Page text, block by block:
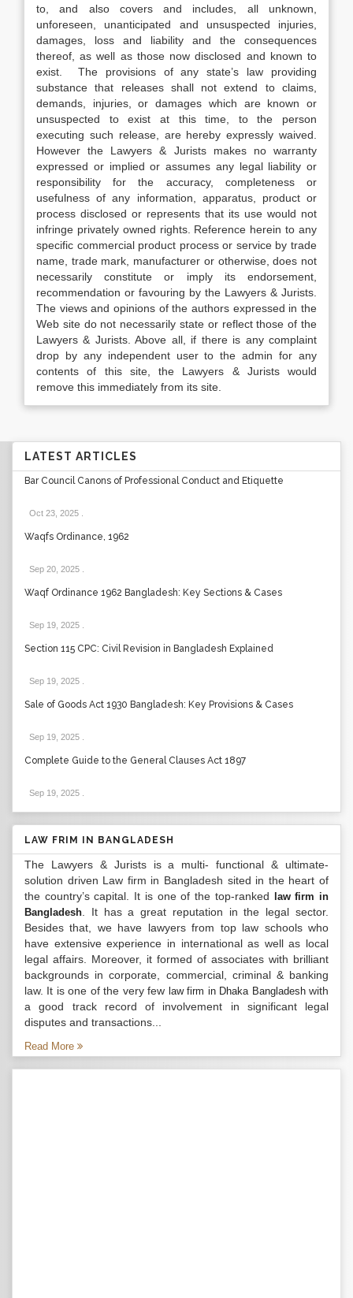
to, and also covers and includes, all unknown,
unforeseen, unanticipated and unsuspected injuries,
damages, loss and liability and the consequences
thereof, as well as those now disclosed and known to
exist. The provisions of any state’s law providing
substance that releases shall not extend to claims,
demands, injuries, or damages which are known or
unsuspected to exist at this time, to the person
executing such release, are hereby expressly waived.
However the Lawyers & Jurists makes no warranty
expressed or implied or assumes any legal liability or
responsibility for the accuracy, completeness or
usefulness of any information, apparatus, product or
process disclosed or represents that its use would not
infringe privately owned rights. Reference herein to any
specific commercial product process or service by trade
name, trade mark, manufacturer or otherwise, does not
necessarily constitute or imply its endorsement,
recommendation or favouring by the Lawyers & Jurists.
The views and opinions of the authors expressed in the
Web site do not necessarily state or reflect those of the
Lawyers & Jurists. Above all, if there is any complaint
drop by any independent user to the admin for any
contents of this site, the Lawyers & Jurists would
remove this immediately from its site.
LATEST ARTICLES
Bar Council Canons of Professional Conduct and Etiquette
Oct 23, 2025
Waqfs Ordinance, 1962
Sep 20, 2025
Waqf Ordinance 1962 Bangladesh: Key Sections & Cases
Sep 19, 2025
Section 115 CPC: Civil Revision in Bangladesh Explained
Sep 19, 2025
Sale of Goods Act 1930 Bangladesh: Key Provisions & Cases
Sep 19, 2025
Complete Guide to the General Clauses Act 1897
Sep 19, 2025
LAW FRIM IN BANGLADESH
The Lawyers & Jurists is a multi- functional & ultimate-
solution driven Law firm in Bangladesh sited in the heart of
the country’s capital. It is one of the top-ranked
law firm in
Bangladesh . It has a great reputation in the legal sector.
Besides that, we have lawyers from top law schools who
have extensive experience in international as well as local
legal affairs. Moreover, it formed of associates with brilliant
backgrounds in corporate, commercial, criminal & banking
law. It is one of the very few law firm in Dhaka Bangladeshwith
a good track record of involvement in significant legal
disputes and transactions...
Read More